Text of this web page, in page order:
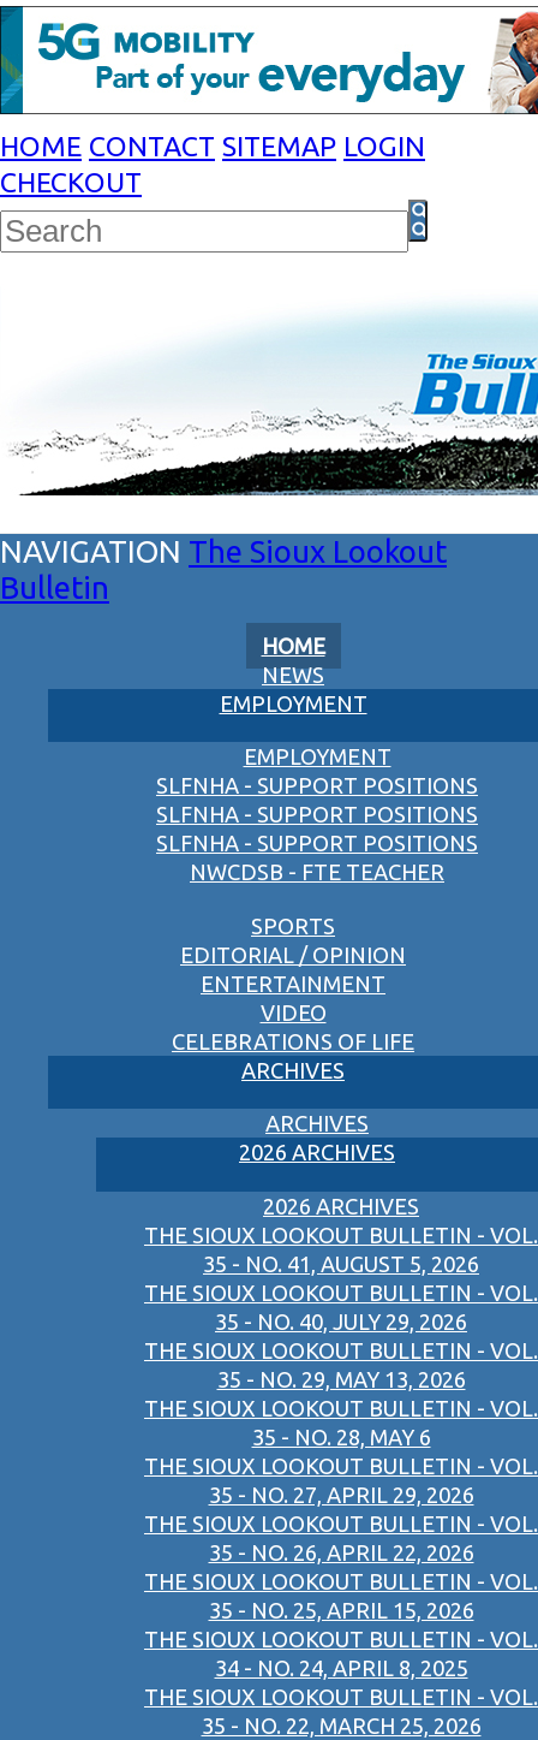
HOME CONTACT SITEMAP LOGIN
CHECKOUT
The Sioux Lookout
Bulletin
HOME
NEWS
EMPLOYMENT
EMPLOYMENT
SLFNHA - SUPPORT POSITIONS
SLFNHA - SUPPORT POSITIONS
SLFNHA - SUPPORT POSITIONS
NWCDSB - FTE TEACHER
SPORTS
EDITORIAL / OPINION
ENTERTAINMENT
VIDEO
CELEBRATIONS OF LIFE
ARCHIVES
ARCHIVES
2026 ARCHIVES
2026 ARCHIVES
THE SIOUX LOOKOUT BULLETIN - VOL.
35 - NO. 41, AUGUST 5, 2026
THE SIOUX LOOKOUT BULLETIN - VOL.
35 - NO. 40, JULY 29, 2026
THE SIOUX LOOKOUT BULLETIN - VOL.
35 - NO. 29, MAY 13, 2026
THE SIOUX LOOKOUT BULLETIN - VOL.
35 - NO. 28, MAY 6
THE SIOUX LOOKOUT BULLETIN - VOL.
35 - NO. 27, APRIL 29, 2026
THE SIOUX LOOKOUT BULLETIN - VOL.
35 - NO. 26, APRIL 22, 2026
THE SIOUX LOOKOUT BULLETIN - VOL.
35 - NO. 25, APRIL 15, 2026
THE SIOUX LOOKOUT BULLETIN - VOL.
34 - NO. 24, APRIL 8, 2025
THE SIOUX LOOKOUT BULLETIN - VOL.
35 - NO. 22, MARCH 25, 2026